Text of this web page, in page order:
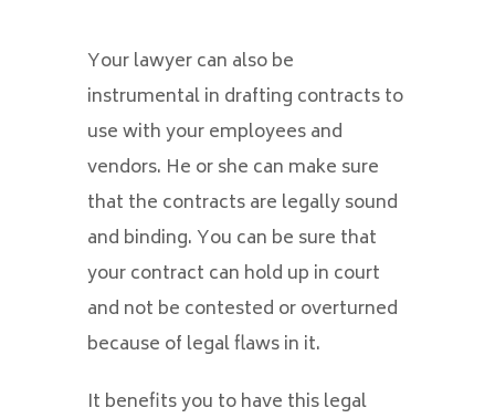
Your lawyer can also be
instrumental in drafting contracts to
use with your employees and
vendors. He or she can make sure
that the contracts are legally sound
and binding. You can be sure that
your contract can hold up in court
and not be contested or overturned
because of legal flaws in it.
It benefits you to have this legal